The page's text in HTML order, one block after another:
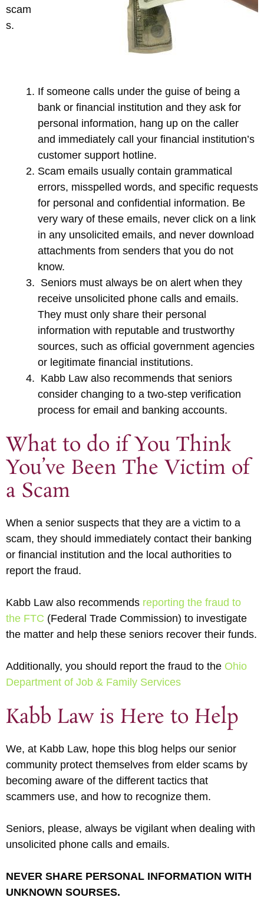
scam
s.
If someone calls under the guise of being a
bank or financial institution and they ask for
personal information, hang up on the caller
and immediately call your financial institution’s
customer support hotline.
Scam emails usually contain grammatical
errors, misspelled words, and specific requests
for personal and confidential information. Be
very wary of these emails, never click on a link
in any unsolicited emails, and never download
attachments from senders that you do not
know.
Seniors must always be on alert when they
receive unsolicited phone calls and emails.
They must only share their personal
information with reputable and trustworthy
sources, such as official government agencies
or legitimate financial institutions.
Kabb Law also recommends that seniors
consider changing to a two-step verification
process for email and banking accounts.
What to do if You Think
You’ve Been The Victim of
a Scam
When a senior suspects that they are a victim to a
scam, they should immediately contact their banking
or financial institution and the local authorities to
report the fraud.
Kabb Law also recommends reporting the fraud to
the FTC (Federal Trade Commission) to investigate
the matter and help these seniors recover their funds.
Additionally, you should report the fraud to the Ohio
Department of Job & Family Services
Kabb Law is Here to Help
We, at Kabb Law, hope this blog helps our senior
community protect themselves from elder scams by
becoming aware of the different tactics that
scammers use, and how to recognize them.
Seniors, please, always be vigilant when dealing with
unsolicited phone calls and emails.
NEVER SHARE PERSONAL INFORMATION WITH
UNKNOWN SOURSES.